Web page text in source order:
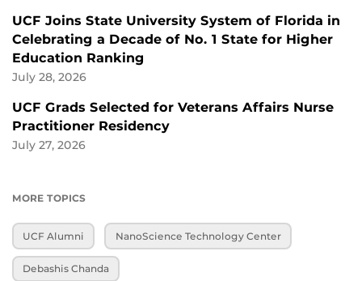
UCF Joins State University System of Florida in
Celebrating a Decade of No. 1 State for Higher
Education Ranking
July 28, 2026
UCF Grads Selected for Veterans Affairs Nurse
Practitioner Residency
July 27, 2026
MORE TOPICS
UCF Alumni NanoScience Technology Center
Debashis Chanda